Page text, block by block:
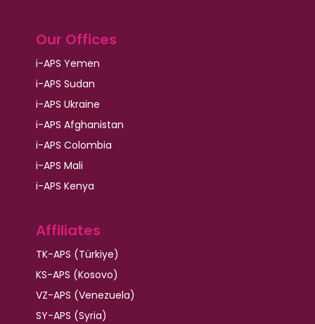
Our Offices
i-APS Yemen
i-APS Sudan
i-APS Ukraine
i-APS Afghanistan
i-APS Colombia
i-APS Mali
i-APS Kenya
Affiliates
TK-APS (Türkiye)
KS-APS (Kosovo)
VZ-APS (Venezuela)
SY-APS (Syria)